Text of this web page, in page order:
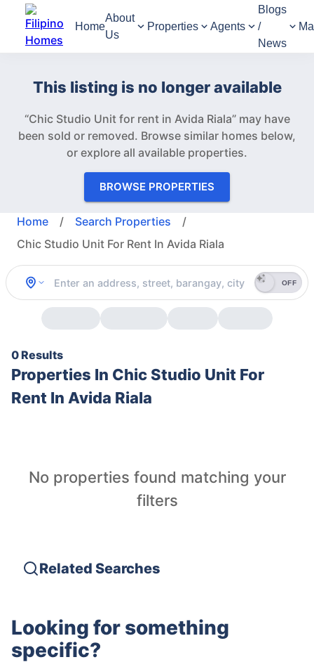
Home
About
Us
Properties Agents
Blogs
/
News
This listing is no longer available
“Chic Studio Unit for rent in Avida Riala” may have
been sold or removed. Browse similar homes below,
or explore all available properties.
BROWSE PROPERTIES
Home / Search Properties
/
Chic Studio Unit For Rent In Avida Riala
OFF
0 Results
Properties In Chic Studio Unit For
Rent In Avida Riala
No properties found matching your
filters
Related Searches
Looking for something
specific?